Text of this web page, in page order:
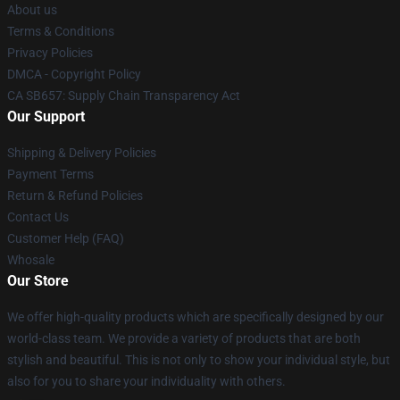
About us
Terms & Conditions
Privacy Policies
DMCA - Copyright Policy
CA SB657: Supply Chain Transparency Act
Our Support
Shipping & Delivery Policies
Payment Terms
Return & Refund Policies
Contact Us
Customer Help (FAQ)
Whosale
Our Store
We offer high-quality products which are specifically designed by our
world-class team. We provide a variety of products that are both
stylish and beautiful. This is not only to show your individual style, but
also for you to share your individuality with others.